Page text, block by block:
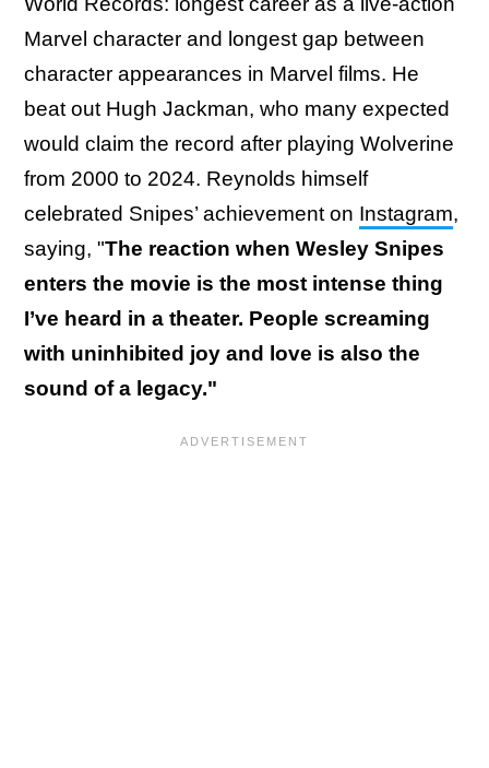
Marvel character and longest gap between
character appearances in Marvel films. He
beat out Hugh Jackman, who many expected
would claim the record after playing Wolverine
from 2000 to 2024. Reynolds himself
celebrated Snipes’ achievement on Instagram,
saying, "The reaction when Wesley Snipes
enters the movie is the most intense thing
I’ve heard in a theater. People screaming
with uninhibited joy and love is also the
sound of a legacy."